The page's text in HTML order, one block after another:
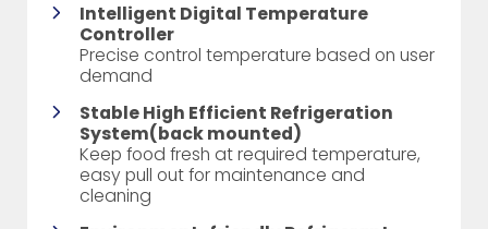
Intelligent Digital Temperature
Controller
Precise control temperature based on user
demand
Stable High Efficient Refrigeration
System(back mounted)
Keep food fresh at required temperature,
easy pull out for maintenance and
cleaning